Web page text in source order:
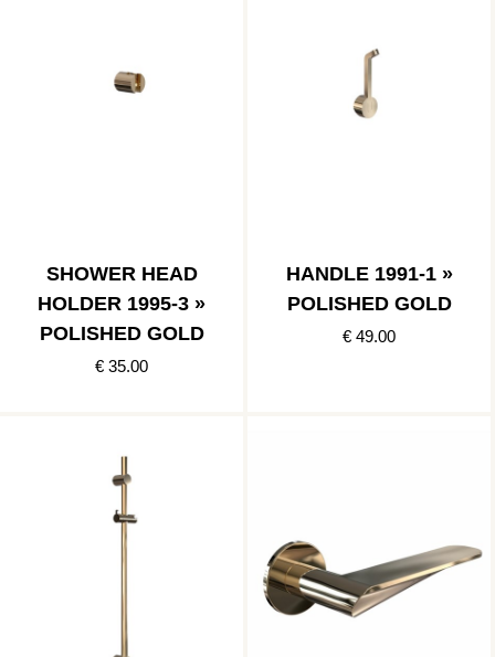
SHOWER HEAD
HOLDER 1995-3 »
POLISHED GOLD
€ 35.00
HANDLE 1991-1 »
POLISHED GOLD
€ 49.00